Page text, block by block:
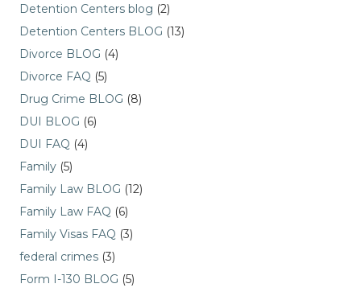
Detention Centers blog (2)
Detention Centers BLOG (13)
Divorce BLOG (4)
Divorce FAQ (5)
Drug Crime BLOG (8)
DUI BLOG (6)
DUI FAQ (4)
Family (5)
Family Law BLOG (12)
Family Law FAQ (6)
Family Visas FAQ (3)
federal crimes (3)
Form I-130 BLOG (5)